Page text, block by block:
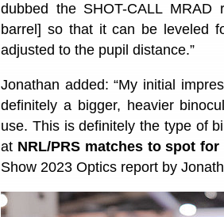
dubbed the SHOT-CALL
barrel] so that it can be leveled
adjusted to the pupil distance.”
Jonathan added: “My initial
definitely a bigger, heavier
use. This is definitely the type of
at NRL/PRS matches to spot
Show 2023 Optics report by